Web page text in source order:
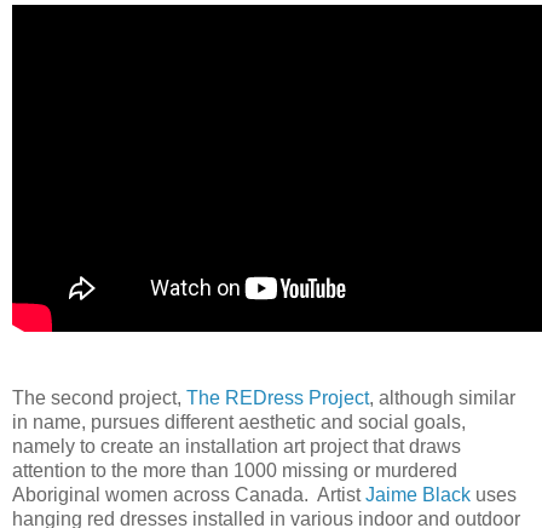
The second project, The REDress Project, although similar
in name, pursues different aesthetic and social goals,
namely to create an installation art project that draws
attention to the more than 1000 missing or murdered
Aboriginal women across Canada. ArtistJaime Black uses
hanging red dresses installed in various indoor and outdoor